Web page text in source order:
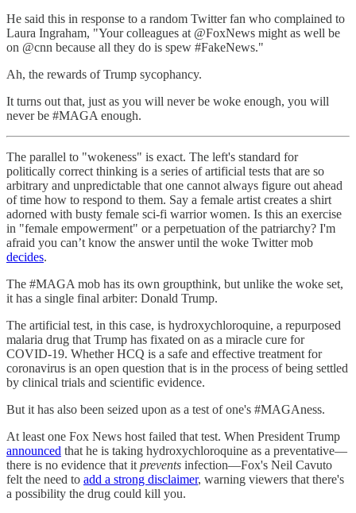
He said this in response to a random Twitter fan who complained to
Laura Ingraham, "Your colleagues at @FoxNews might as well be
on @cnn because all they do is spew #FakeNews."
Ah, the rewards of Trump sycophancy.
It turns out that, just as you will never be woke enough, you will
never be #MAGA enough.
The parallel to "wokeness" is exact. The left's standard for
politically correct thinking is a series of artificial tests that are so
arbitrary and unpredictable that one cannot always figure out ahead
of time how to respond to them. Say a female artist creates a shirt
adorned with busty female sci-fi warrior women. Is this an exercise
in "female empowerment" or a perpetuation of the patriarchy? I'm
afraid you can’t know the answer until the woke Twitter mob
decides.
The #MAGA mob has its own groupthink, but unlike the woke set,
it has a single final arbiter: Donald Trump.
The artificial test, in this case, is hydroxychloroquine, a repurposed
malaria drug that Trump has fixated on as a miracle cure for
COVID-19. Whether HCQ is a safe and effective treatment for
coronavirus is an open question that is in the process of being settled
by clinical trials and scientific evidence.
But it has also been seized upon as a test of one's #MAGAness.
At least one Fox News host failed that test. When President Trump
announced that he is taking hydroxychloroquine as a preventative—
there is no evidence that it prevents infection—Fox's Neil Cavuto
felt the need to add a strong disclaimer, warning viewers that there's
a possibility the drug could kill you.